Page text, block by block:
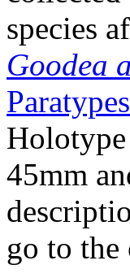
species
Goodea
Paratypes
45mm
go to the